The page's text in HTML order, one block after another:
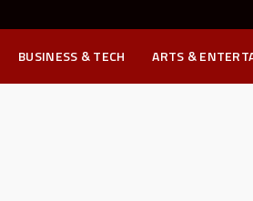
BUSINESS & TECH ARTS &